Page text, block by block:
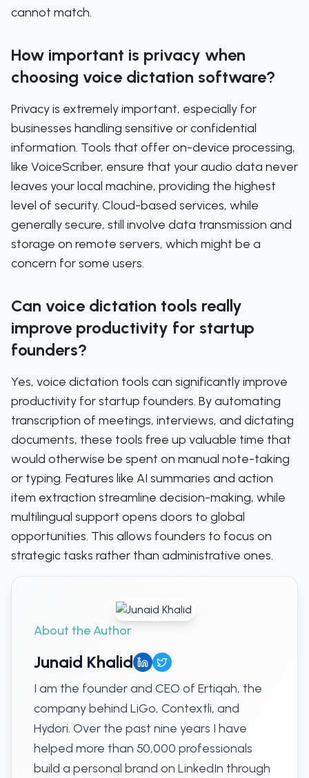
cannot match.
How important is privacy when
choosing voice dictation software?
Privacy is extremely important, especially for
businesses handling sensitive or confidential
information. Tools that offer on-device processing,
like VoiceScriber, ensure that your audio data never
leaves your local machine, providing the highest
level of security. Cloud-based services, while
generally secure, still involve data transmission and
storage on remote servers, which might be a
concern for some users.
Can voice dictation tools really
improve productivity for startup
founders?
Yes, voice dictation tools can significantly improve
productivity for startup founders. By automating
transcription of meetings, interviews, and dictating
documents, these tools free up valuable time that
would otherwise be spent on manual note-taking
or typing. Features like AI summaries and action
item extraction streamline decision-making, while
multilingual support opens doors to global
opportunities. This allows founders to focus on
strategic tasks rather than administrative ones.
About the Author
Junaid Khalid
I am the founder and CEO of Ertiqah, the
company behind LiGo, Contextli, and
Hydori. Over the past nine years I have
helped more than 50,000 professionals
build a personal brand on LinkedIn through